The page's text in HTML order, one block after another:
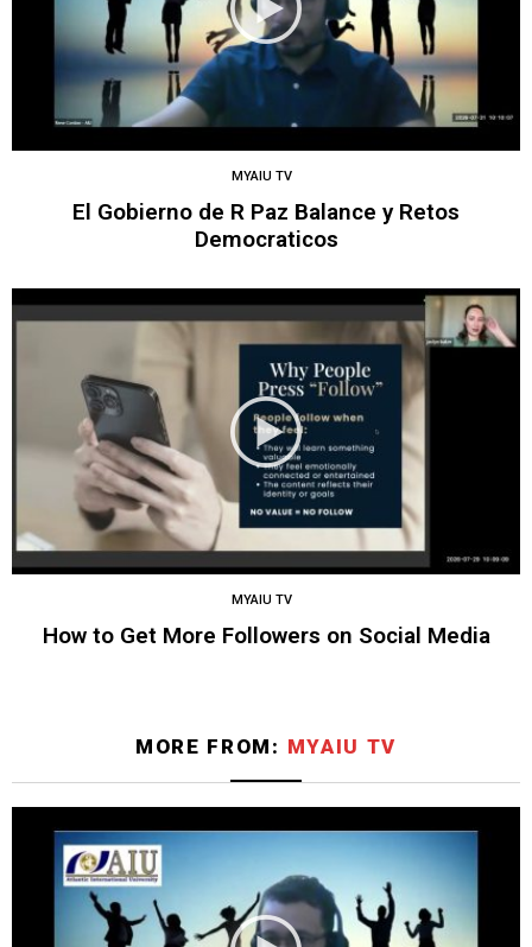
MYAIU TV
El Gobierno de R Paz Balance y Retos
Democraticos
MYAIU TV
How to Get More Followers on Social Media
MORE FROM: MYAIU TV